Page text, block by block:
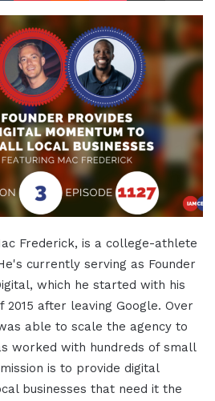
Frederick, is a college-athlete
currently serving as Founder
which he started with his
2015 after leaving Google. Over
able to scale the agency to
worked with hundreds of small
is to provide digital
businesses that need it the